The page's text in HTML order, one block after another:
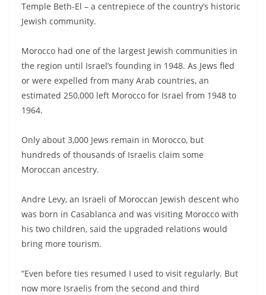
Temple Beth-El – a centrepiece of the country’s historic
Jewish community.
Morocco had one of the largest Jewish communities in
the region until Israel’s founding in 1948. As Jews fled
or were expelled from many Arab countries, an
estimated 250,000 left Morocco for Israel from 1948 to
1964.
Only about 3,000 Jews remain in Morocco, but
hundreds of thousands of Israelis claim some
Moroccan ancestry.
Andre Levy, an Israeli of Moroccan Jewish descent who
was born in Casablanca and was visiting Morocco with
his two children, said the upgraded relations would
bring more tourism.
“Even before ties resumed I used to visit regularly. But
now more Israelis from the second and third